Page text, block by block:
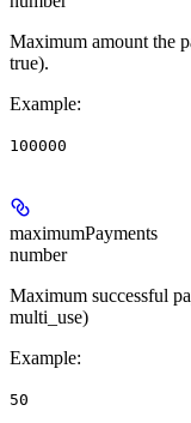
Maximum amount the
true).
Example:
100000
maximumPayments
number
Maximum successful
multi_use)
Example:
50